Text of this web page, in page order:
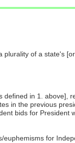
of a state's
in 1.
in the previous
bids for
euphemisms for